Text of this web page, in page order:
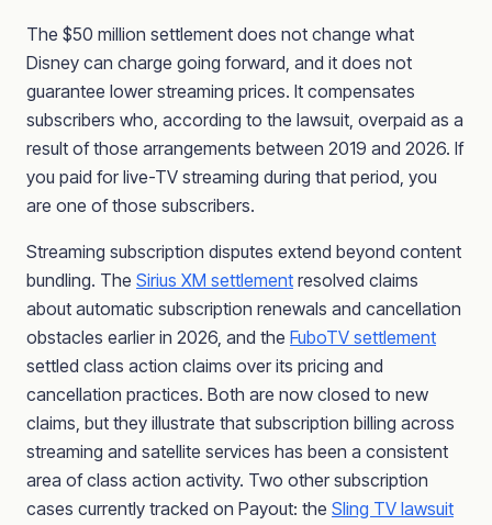
The $50 million settlement does not change what
Disney can charge going forward, and it does not
guarantee lower streaming prices. It compensates
subscribers who, according to the lawsuit, overpaid as a
result of those arrangements between 2019 and 2026. If
you paid for live-TV streaming during that period, you
are one of those subscribers.
Streaming subscription disputes extend beyond content
bundling. The Sirius XM settlement resolved claims
about automatic subscription renewals and cancellation
obstacles earlier in 2026, and the FuboTV settlement
settled class action claims over its pricing and
cancellation practices. Both are now closed to new
claims, but they illustrate that subscription billing across
streaming and satellite services has been a consistent
area of class action activity. Two other subscription
cases currently tracked on Payout: the Sling TV lawsuit